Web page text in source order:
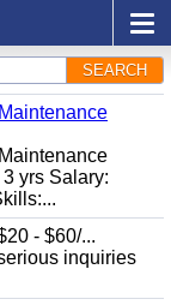
SEARCH
yrs Salary:
- $60/...
inquiries